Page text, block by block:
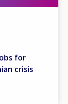
for
crisis